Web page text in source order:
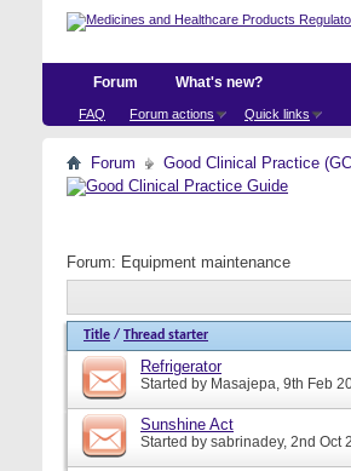
Forum
FAQ Forum actions Quick links
What's new?
Forum Good Clinical Practice
Forum: Equipment maintenance
Title / Thread starter
Refrigerator
Started by Masajepa, 9th Feb
Sunshine Act
Started by sabrinadey, 2nd Oct